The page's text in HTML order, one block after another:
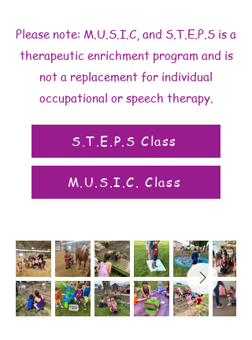
Please note: M.U.S.I.C, and S.T.E.P.S is a
therapeutic enrichment program and is
not a replacement for individual
occupational or speech therapy.
S.T.E.P.S Class
M.U.S.I.C. Class